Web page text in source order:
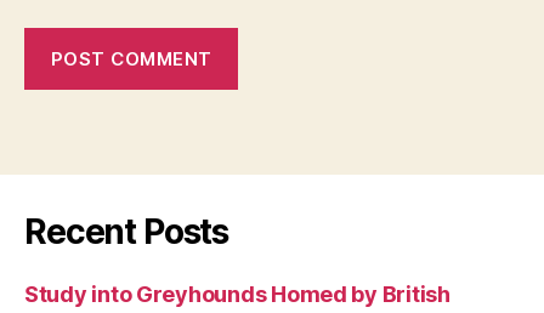
Recent Posts
Study into Greyhounds Homed by British